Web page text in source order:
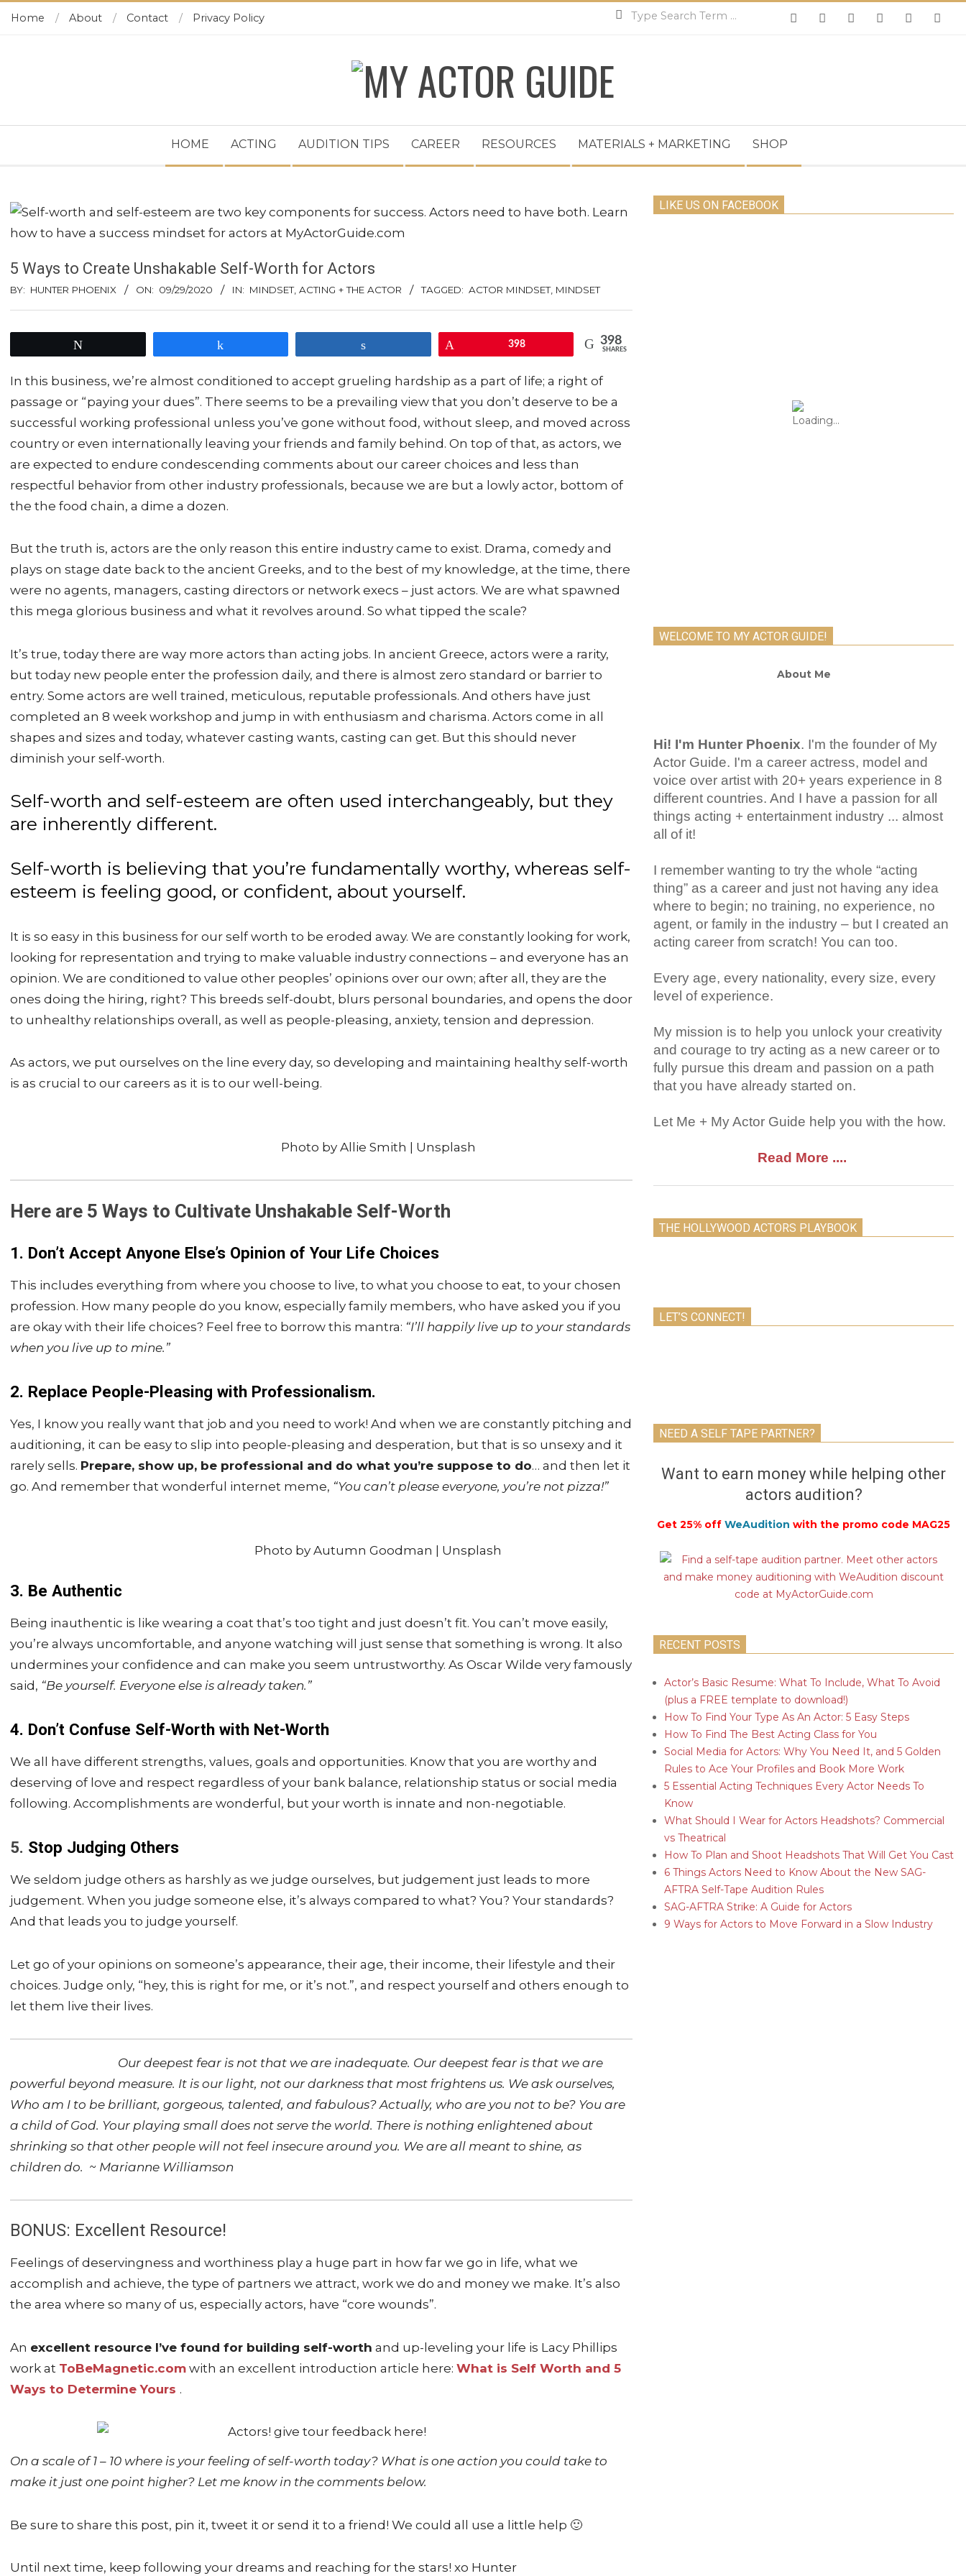
SkipHome About Contact Privacy Policy
MY
ACTOR
GUIDE
HOME ACTING AUDITION TIPS CAREER RESOURCES MATERIALS + MARKETING SHOP
5 Ways to Create Unshakable Self-Worth for Actors
BY: HUNTER PHOENIX ON: 09/29/2020 IN: MINDSET, ACTING + THE ACTOR TAGGED: ACTOR MINDSET, MINDSET
398 398
SHARES
In this business, we’re almost conditioned to accept grueling hardship as a part of life; a right of
passage or “paying your dues”. There seems to be a prevailing view that you don’t deserve to be a
successful working professional unless you’ve gone without food, without sleep, and moved across
country or even internationally leaving your friends and family behind. On top of that, as actors, we
are expected to endure condescending comments about our career choices and less than
respectful behavior from other industry professionals, because we are but a lowly actor, bottom of
the the food chain, a dime a dozen.
But the truth is, actors are the only reason this entire industry came to exist. Drama, comedy and
plays on stage date back to the ancient Greeks, and to the best of my knowledge, at the time, there
were no agents, managers, casting directors or network execs – just actors. We are what spawned
this mega glorious business and what it revolves around. So what tipped the scale?
It’s true, today there are way more actors than acting jobs. In ancient Greece, actors were a rarity,
but today new people enter the profession daily, and there is almost zero standard or barrier to
entry. Some actors are well trained, meticulous, reputable professionals. And others have just
completed an 8 week workshop and jump in with enthusiasm and charisma. Actors come in all
shapes and sizes and today, whatever casting wants, casting can get. But this should never
diminish your self-worth.
Self-worth and self-esteem are often used interchangeably, but they
are inherently different.
Self-worth is believing that you’re fundamentally worthy, whereas self-
esteem is feeling good, or confident, about yourself.
It is so easy in this business for our self worth to be eroded away. We are constantly looking for work,
looking for representation and trying to make valuable industry connections – and everyone has an
opinion. We are conditioned to value other peoples’ opinions over our own; after all, they are the
ones doing the hiring, right? This breeds self-doubt, blurs personal boundaries, and opens the door
to unhealthy relationships overall, as well as people-pleasing, anxiety, tension and depression.
As actors, we put ourselves on the line every day, so developing and maintaining healthy self-worth
is as crucial to our careers as it is to our well-being.
Photo by Allie Smith | Unsplash
Here are 5 Ways to Cultivate Unshakable Self-Worth
1. Don’t Accept Anyone Else’s Opinion of Your Life Choices
This includes everything from where you choose to live, to what you choose to eat, to your chosen
profession. How many people do you know, especially family members, who have asked you if you
are okay with their life choices? Feel free to borrow this mantra: “I’ll happily live up to your standards
when you live up to mine.”
2. Replace People-Pleasing with Professionalism.
Yes, I know you really want that job and you need to work! And when we are constantly pitching and
auditioning, it can be easy to slip into people-pleasing and desperation, but that is so unsexy and it
rarely sells. Prepare, show up, be professional and do what you’re suppose to do… and then let it
go. And remember that wonderful internet meme, “You can’t please everyone, you’re not pizza!”
Photo by Autumn Goodman | Unsplash
3. Be Authentic
Being inauthentic is like wearing a coat that’s too tight and just doesn’t fit. You can’t move easily,
you’re always uncomfortable, and anyone watching will just sense that something is wrong. It also
undermines your confidence and can make you seem untrustworthy. As Oscar Wilde very famously
said, “Be yourself. Everyone else is already taken.”
4. Don’t Confuse Self-Worth with Net-Worth
We all have different strengths, values, goals and opportunities. Know that you are worthy and
deserving of love and respect regardless of your bank balance, relationship status or social media
following. Accomplishments are wonderful, but your worth is innate and non-negotiable.
5. Stop Judging Others
We seldom judge others as harshly as we judge ourselves, but judgement just leads to more
judgement. When you judge someone else, it’s always compared to what? You? Your standards?
And that leads you to judge yourself.
Let go of your opinions on someone’s appearance, their age, their income, their lifestyle and their
choices. Judge only, “hey, this is right for me, or it’s not.”, and respect yourself and others enough to
let them live their lives.
Our deepest fear is not that we are inadequate. Our deepest fear is that we are
powerful beyond measure. It is our light, not our darkness that most frightens us. We ask ourselves,
Who am I to be brilliant, gorgeous, talented, and fabulous? Actually, who are you not to be? You are
a child of God. Your playing small does not serve the world. There is nothing enlightened about
shrinking so that other people will not feel insecure around you. We are all meant to shine, as
children do. ~ Marianne Williamson
BONUS: Excellent Resource!
Feelings of deservingness and worthiness play a huge part in how far we go in life, what we
accomplish and achieve, the type of partners we attract, work we do and money we make. It’s also
the area where so many of us, especially actors, have “core wounds”.
An excellent resource I’ve found for building self-worth and up-leveling your life is Lacy Phillips
work at ToBeMagnetic.com with an excellent introduction article here: What is Self Worth and 5
Ways to Determine Yours .
On a scale of 1 – 10 where is your feeling of self-worth today? What is one action you could take to
make it just one point higher? Let me know in the comments below.
Be sure to share this post, pin it, tweet it or send it to a friend! We could all use a little help 🙂
Until next time, keep following your dreams and reaching for the stars! xo Hunter
LIKE US ON FACEBOOK
WELCOME TO MY ACTOR GUIDE!
About Me
Hi! I'm Hunter Phoenix. I'm the founder of My
Actor Guide. I'm a career actress, model and
voice over artist with 20+ years experience in 8
different countries. And I have a passion for all
things acting + entertainment industry ... almost
all of it!
I remember wanting to try the whole “acting
thing” as a career and just not having any idea
where to begin; no training, no experience, no
agent, or family in the industry – but I created an
acting career from scratch! You can too.
Every age, every nationality, every size, every
level of experience.
My mission is to help you unlock your creativity
and courage to try acting as a new career or to
fully pursue this dream and passion on a path
that you have already started on.
Let Me + My Actor Guide help you with the how.
Read More ....
THE HOLLYWOOD ACTORS PLAYBOOK
LET’S CONNECT!
NEED A SELF TAPE PARTNER?
Want to earn money while helping other
actors audition?
Get 25% off WeAudition with the promo code MAG25
RECENT POSTS
Actor’s Basic Resume: What To Include, What To Avoid
(plus a FREE template to download!)
How To Find Your Type As An Actor: 5 Easy Steps
How To Find The Best Acting Class for You
Social Media for Actors: Why You Need It, and 5 Golden
Rules to Ace Your Profiles and Book More Work
5 Essential Acting Techniques Every Actor Needs To
Know
What Should I Wear for Actors Headshots? Commercial
vs Theatrical
How To Plan and Shoot Headshots That Will Get You Cast
6 Things Actors Need to Know About the New SAG-
AFTRA Self-Tape Audition Rules
SAG-AFTRA Strike: A Guide for Actors
9 Ways for Actors to Move Forward in a Slow Industry